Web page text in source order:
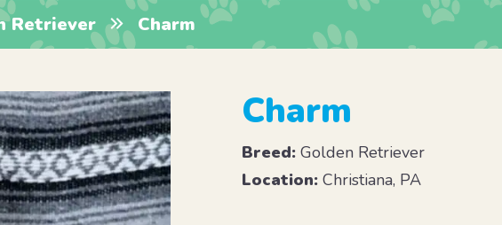
Retriever Charm
Charm
Breed: Golden Retriever
Location: Christiana, PA